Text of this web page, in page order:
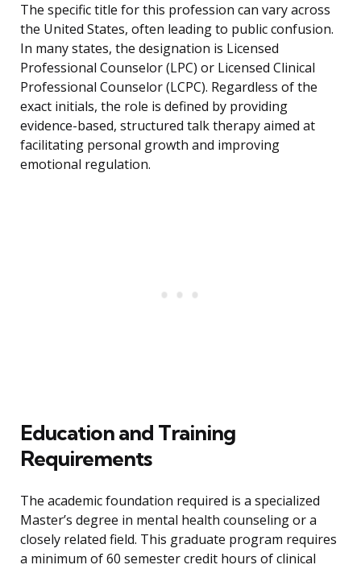
The specific title for this profession can vary across
the United States, often leading to public confusion.
In many states, the designation is Licensed
Professional Counselor (LPC) or Licensed Clinical
Professional Counselor (LCPC). Regardless of the
exact initials, the role is defined by providing
evidence-based, structured talk therapy aimed at
facilitating personal growth and improving
emotional regulation.
Education and Training
Requirements
The academic foundation required is a specialized
Master’s degree in mental health counseling or a
closely related field. This graduate program requires
a minimum of 60 semester credit hours of clinical